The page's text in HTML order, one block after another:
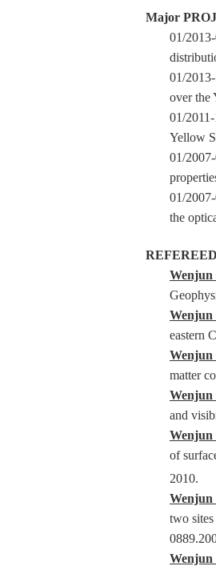
Major
01/
01/
over the
01/
Yellow
01/
01/
the
Wenjun
Wenjun
eastern
Wenjun
matter
Wenjun
and
Wenjun
of
2010.
Wenjun
two
Wenjun